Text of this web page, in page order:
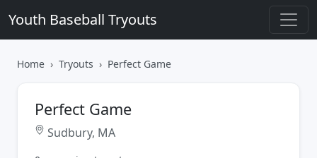
Youth Baseball Tryouts
Home Tryouts Perfect Game
Perfect Game
Sudbury, MA